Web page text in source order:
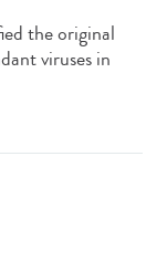
the original
viruses in